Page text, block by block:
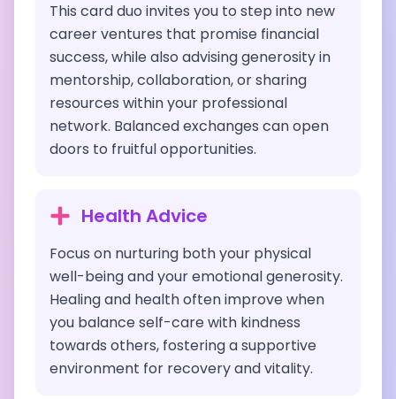
This card duo invites you to step into new
career ventures that promise financial
success, while also advising generosity in
mentorship, collaboration, or sharing
resources within your professional
network. Balanced exchanges can open
doors to fruitful opportunities.
Health Advice
Focus on nurturing both your physical
well-being and your emotional generosity.
Healing and health often improve when
you balance self-care with kindness
towards others, fostering a supportive
environment for recovery and vitality.